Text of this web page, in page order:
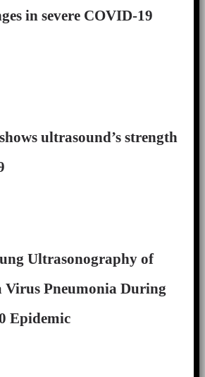
in severe COVID-19
ultrasound’s strength
Ultrasonography of
Virus Pneumonia During
Epidemic